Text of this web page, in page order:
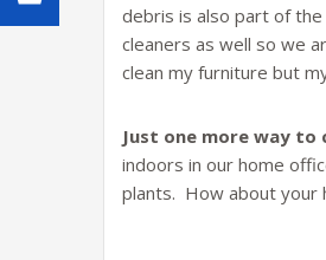
debris is also part of the
cleaners as well so we
clean my furniture but
Just one more way
indoors in our home
plants. How about your